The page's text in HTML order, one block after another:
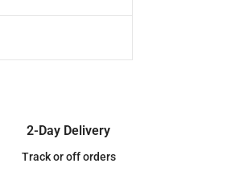
2-Day Delivery
Track or off orders